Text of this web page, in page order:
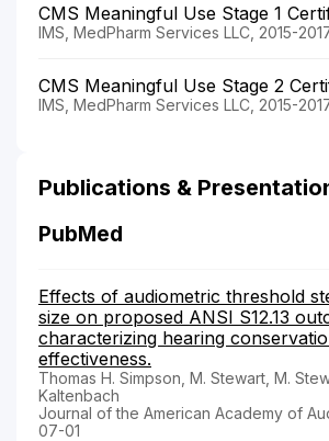
CMS Meaningful Use Stage 1
IMS, MedPharm Services LLC, 2015-
CMS Meaningful Use Stage 2
IMS, MedPharm Services LLC, 2015-
Publications &
PubMed
Effects of audiometric threshold
size on proposed ANSI S12.13
characterizing hearing
effectiveness.
Thomas H. Simpson, M. Stewart, M.
Kaltenbach
Journal of the American Academy of
07-01